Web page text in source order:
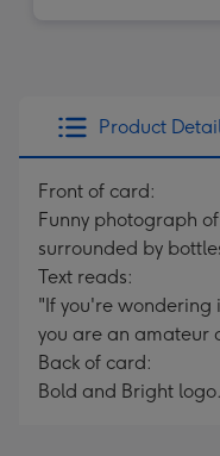
Product
Front of card:
Funny photograph
surrounded by
Text reads:
"If you're wondering
you are an amateur
Back of card:
Bold and Bright